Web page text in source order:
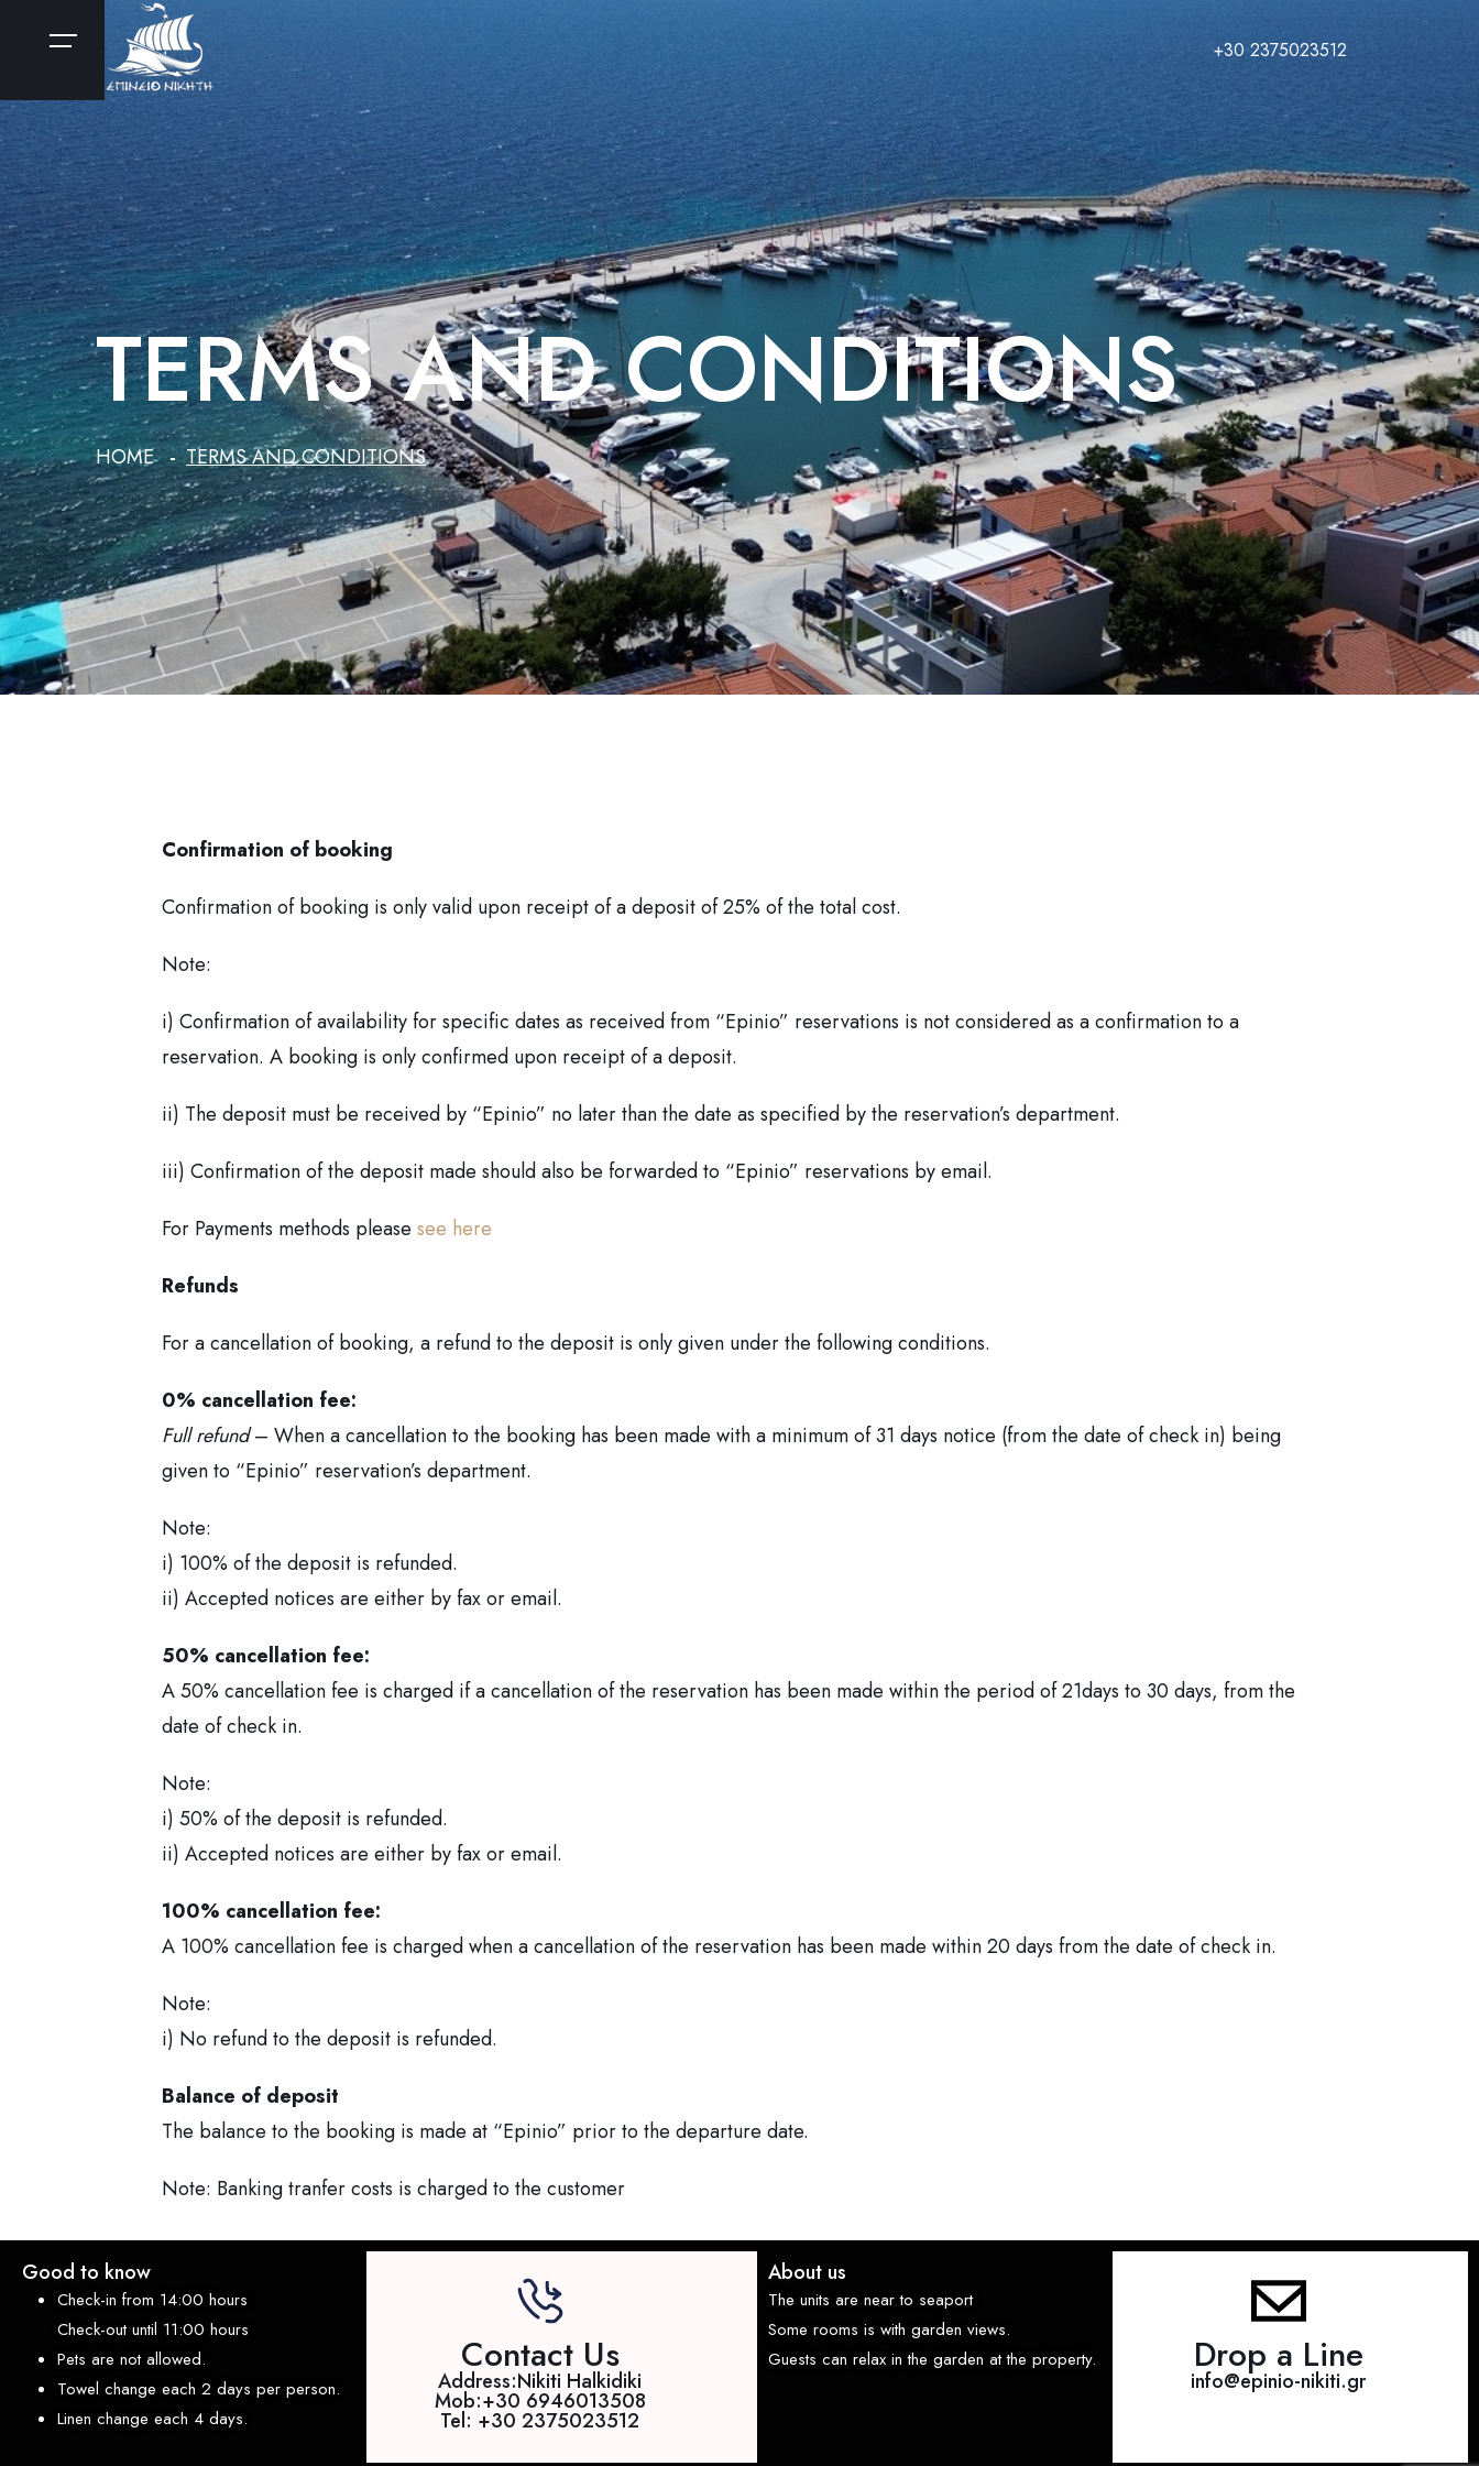
+30 2375023512
TERMS AND CONDITIONS
HOME TERMS AND CONDITIONS
Confirmation of booking
Confirmation of booking is only valid upon receipt of a deposit of 25% of the total cost.
Note:
i) Confirmation of availability for specific dates as received from “Epinio” reservations is not considered as a confirmation to a
reservation. A booking is only confirmed upon receipt of a deposit.
ii) The deposit must be received by “Epinio” no later than the date as specified by the reservation’s department.
iii) Confirmation of the deposit made should also be forwarded to “Epinio” reservations by email.
For Payments methods please see here
Refunds
For a cancellation of booking, a refund to the deposit is only given under the following conditions.
0% cancellation fee:
Full refund– When a cancellation to the booking has been made with a minimum of 31 days notice (from the date of check in) being
given to “Epinio” reservation’s department.
Note:
i) 100% of the deposit is refunded.
ii) Accepted notices are either by fax or email.
50% cancellation fee:
A 50% cancellation fee is charged if a cancellation of the reservation has been made within the period of 21days to 30 days, from the
date of check in.
Note:
i) 50% of the deposit is refunded.
ii) Accepted notices are either by fax or email.
100% cancellation fee:
A 100% cancellation fee is charged when a cancellation of the reservation has been made within 20 days from the date of check in.
Note:
i) No refund to the deposit is refunded.
Balance of deposit
The balance to the booking is made at “Epinio” prior to the departure date.
Note: Banking tranfer costs is charged to the customer
Good to know
Check-in from 14:00 hours
Check-out until 11:00 hours
Pets are not allowed.
Towel change each 2 days per person.
Linen change each 4 days.
Contact Us
Address:Nikiti Halkidiki
Mob:+30 6946013508
Tel: +30 2375023512
About us
The units are near to seaport
Some rooms is with garden views.
Guests can relax in the garden at the property.
Drop a Line
info@epinio-nikiti.gr